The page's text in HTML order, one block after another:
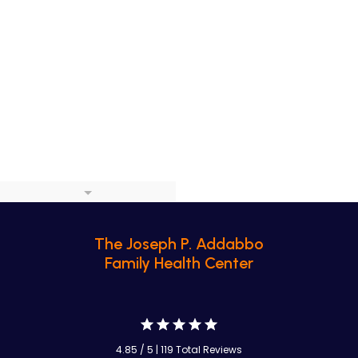
The Joseph P. Addabbo
Family Health Center
4.85 / 5 | 119 Total Reviews